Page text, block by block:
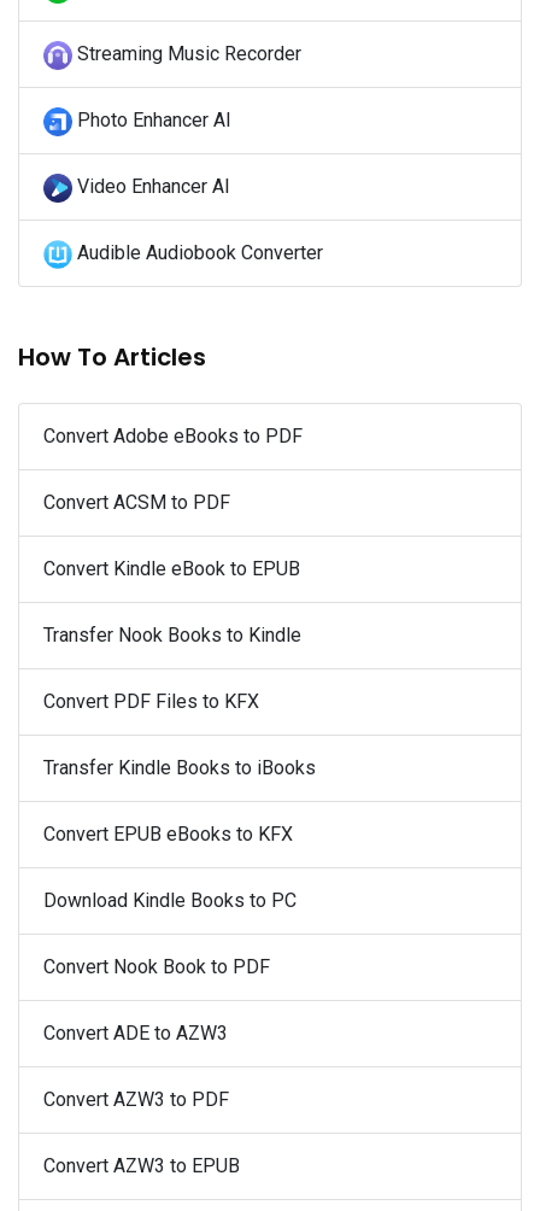
Streaming Music Recorder
Photo Enhancer AI
Video Enhancer AI
Audible Audiobook Converter
How To Articles
Convert Adobe eBooks to PDF
Convert ACSM to PDF
Convert Kindle eBook to EPUB
Transfer Nook Books to Kindle
Convert PDF Files to KFX
Transfer Kindle Books to iBooks
Convert EPUB eBooks to KFX
Download Kindle Books to PC
Convert Nook Book to PDF
Convert ADE to AZW3
Convert AZW3 to PDF
Convert AZW3 to EPUB